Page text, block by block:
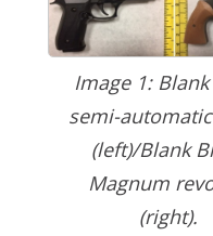
Image 1: Blank
semi-
(left)/Blank
Magnum
(right).